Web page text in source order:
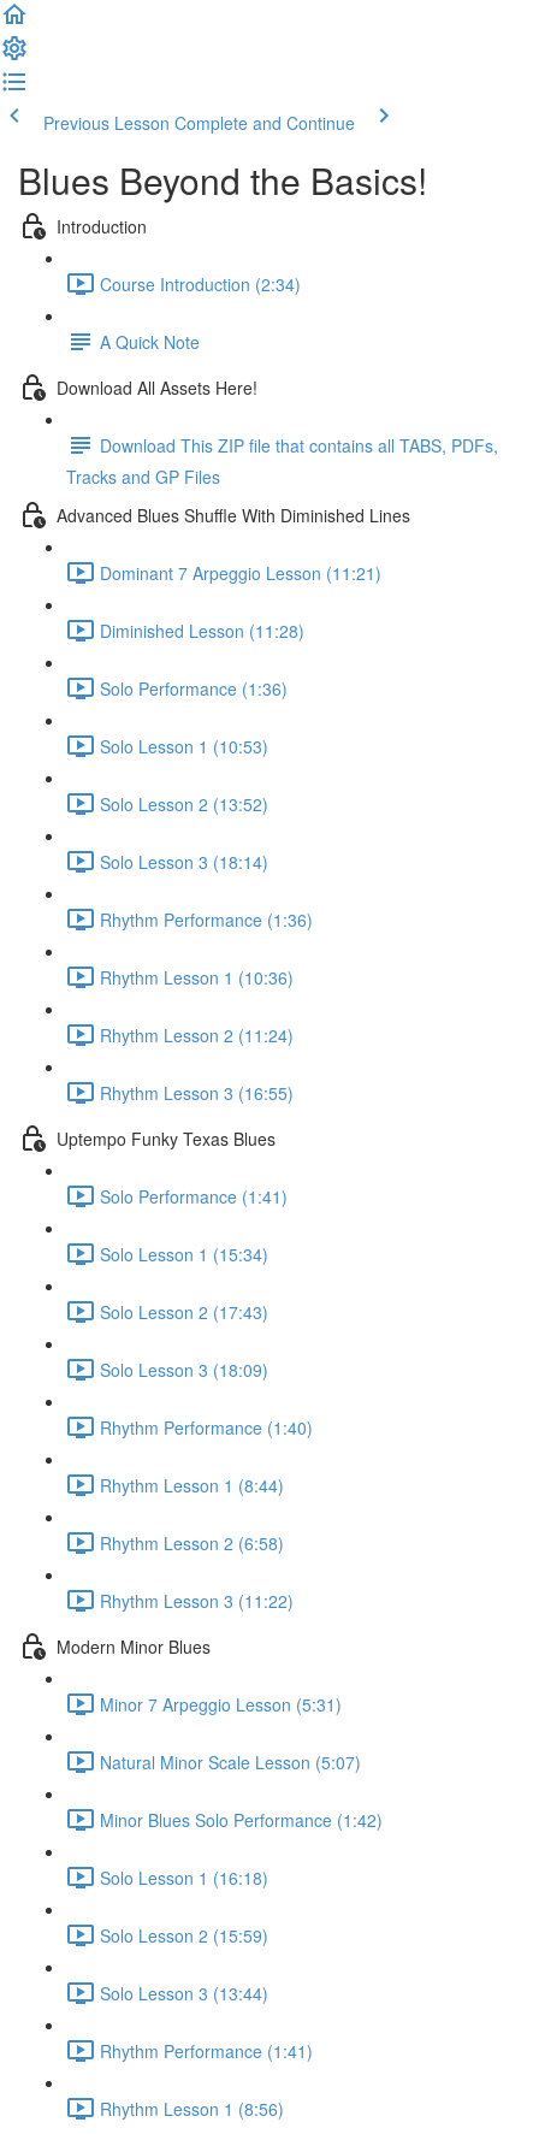
Previous Lesson Complete and Continue
Blues Beyond the Basics!
Introduction
Course Introduction (2:34)
A Quick Note
Download All Assets Here!
Download This ZIP file that contains all TABS, PDFs,
Tracks and GP Files
Advanced Blues Shuffle With Diminished Lines
Dominant 7 Arpeggio Lesson (11:21)
Diminished Lesson (11:28)
Solo Performance (1:36)
Solo Lesson 1 (10:53)
Solo Lesson 2 (13:52)
Solo Lesson 3 (18:14)
Rhythm Performance (1:36)
Rhythm Lesson 1 (10:36)
Rhythm Lesson 2 (11:24)
Rhythm Lesson 3 (16:55)
Uptempo Funky Texas Blues
Solo Performance (1:41)
Solo Lesson 1 (15:34)
Solo Lesson 2 (17:43)
Solo Lesson 3 (18:09)
Rhythm Performance (1:40)
Rhythm Lesson 1 (8:44)
Rhythm Lesson 2 (6:58)
Rhythm Lesson 3 (11:22)
Modern Minor Blues
Minor 7 Arpeggio Lesson (5:31)
Natural Minor Scale Lesson (5:07)
Minor Blues Solo Performance (1:42)
Solo Lesson 1 (16:18)
Solo Lesson 2 (15:59)
Solo Lesson 3 (13:44)
Rhythm Performance (1:41)
Rhythm Lesson 1 (8:56)